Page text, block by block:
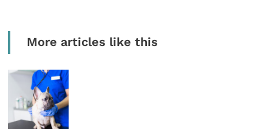
More articles like this